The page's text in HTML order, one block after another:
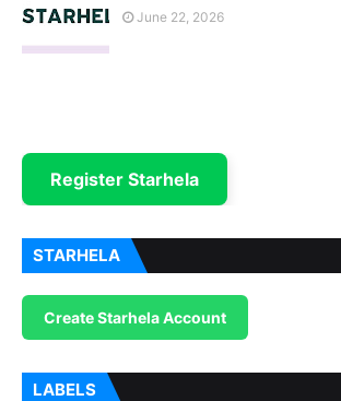
June 22, 2026
Register Starhela
STARHELA
Create Starhela Account
LABELS